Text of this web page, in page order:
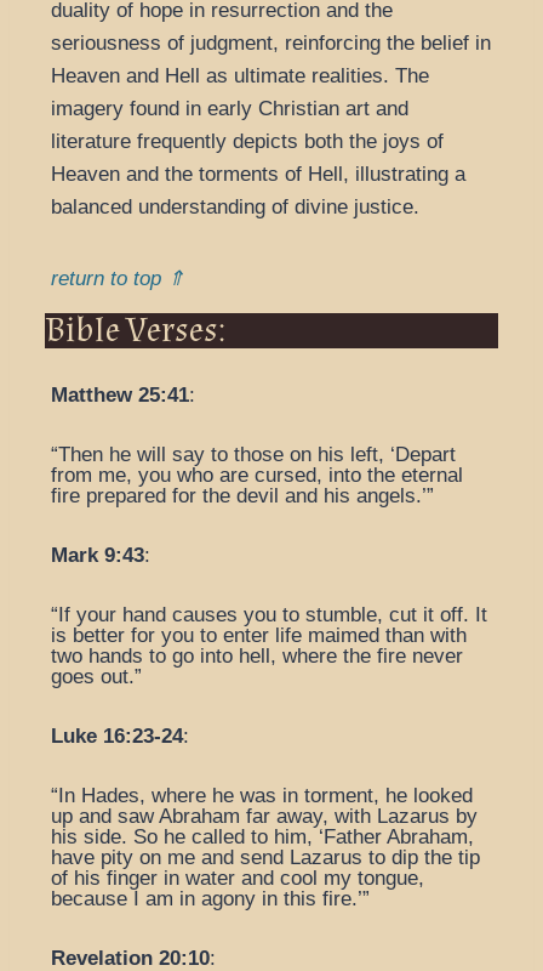
duality of hope in resurrection and the
seriousness of judgment, reinforcing the belief in
Heaven and Hell as ultimate realities. The
imagery found in early Christian art and
literature frequently depicts both the joys of
Heaven and the torments of Hell, illustrating a
balanced understanding of divine justice.
return to top ⇑
Bible Verses:
Matthew 25:41:
“Then he will say to those on his left, ‘Depart
from me, you who are cursed, into the eternal
fire prepared for the devil and his angels.’”
Mark 9:43:
“If your hand causes you to stumble, cut it off. It
is better for you to enter life maimed than with
two hands to go into hell, where the fire never
goes out.”
Luke 16:23-24:
“In Hades, where he was in torment, he looked
up and saw Abraham far away, with Lazarus by
his side. So he called to him, ‘Father Abraham,
have pity on me and send Lazarus to dip the tip
of his finger in water and cool my tongue,
because I am in agony in this fire.’”
Revelation 20:10: